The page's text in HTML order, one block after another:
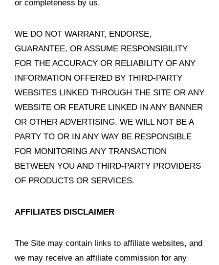
or completeness by us.
WE DO NOT WARRANT, ENDORSE,
GUARANTEE, OR ASSUME RESPONSIBILITY
FOR THE ACCURACY OR RELIABILITY OF ANY
INFORMATION OFFERED BY THIRD-PARTY
WEBSITES LINKED THROUGH THE SITE OR ANY
WEBSITE OR FEATURE LINKED IN ANY BANNER
OR OTHER ADVERTISING. WE WILL NOT BE A
PARTY TO OR IN ANY WAY BE RESPONSIBLE
FOR MONITORING ANY TRANSACTION
BETWEEN YOU AND THIRD-PARTY PROVIDERS
OF PRODUCTS OR SERVICES.
AFFILIATES DISCLAIMER
The Site may contain links to affiliate websites, and
we may receive an affiliate commission for any